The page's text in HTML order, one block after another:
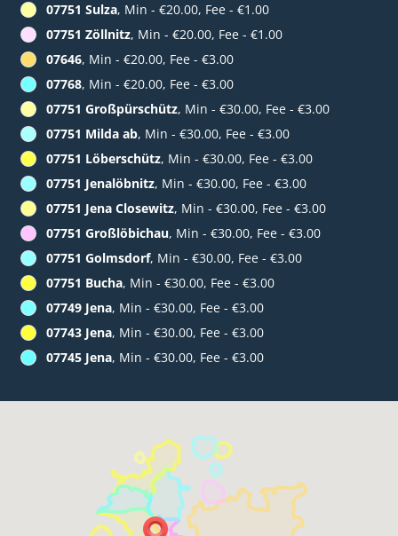
07751 Sulza, Min - €20.00, Fee - €1.00
07751 Zöllnitz, Min - €20.00, Fee - €1.00
07646, Min - €20.00, Fee - €3.00
07768, Min - €20.00, Fee - €3.00
07751 Großpürschütz, Min - €30.00, Fee - €3.00
07751 Milda ab, Min - €30.00, Fee - €3.00
07751 Löberschütz, Min - €30.00, Fee - €3.00
07751 Jenalöbnitz, Min - €30.00, Fee - €3.00
07751 Jena Closewitz, Min - €30.00, Fee - €3.00
07751 Großlöbichau, Min - €30.00, Fee - €3.00
07751 Golmsdorf, Min - €30.00, Fee - €3.00
07751 Bucha, Min - €30.00, Fee - €3.00
07749 Jena, Min - €30.00, Fee - €3.00
07743 Jena, Min - €30.00, Fee - €3.00
07745 Jena, Min - €30.00, Fee - €3.00